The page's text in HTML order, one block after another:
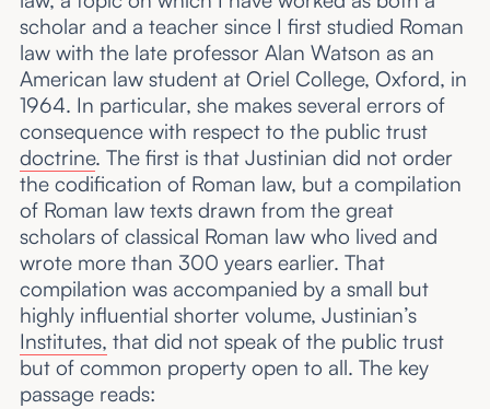
scholar and a teacher since I first studied Roman
law with the late professor Alan Watson as an
American law student at Oriel College, Oxford, in
1964. In particular, she makes several errors of
consequence with respect to the public trust
doctrine. The first is that Justinian did not order
the codification of Roman law, but a compilation
of Roman law texts drawn from the great
scholars of classical Roman law who lived and
wrote more than 300 years earlier. That
compilation was accompanied by a small but
highly influential shorter volume, Justinian’s
Institutes, that did not speak of the public trust
but of common property open to all. The key
passage reads: